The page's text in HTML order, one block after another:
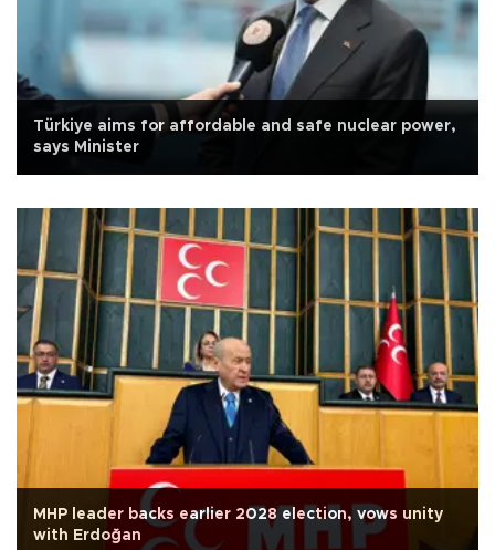
Türkiye aims for affordable and safe nuclear power,
says Minister
MHP leader backs earlier 2028 election, vows unity
with Erdoğan